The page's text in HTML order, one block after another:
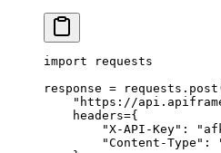
import requests
response =
"https://
    headers
={
        "X-API-Key"
:
        "Content-Type"
: